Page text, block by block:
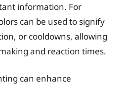
information. For
can be used to signify
or cooldowns, allowing
and reaction times.
can enhance